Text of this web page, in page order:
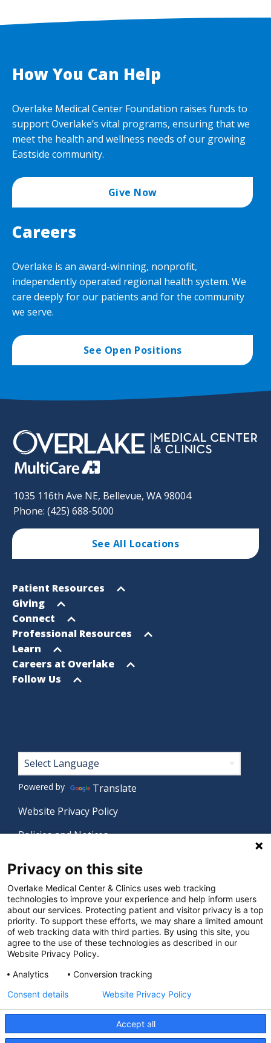
How You Can Help
Overlake Medical Center Foundation raises funds to
support Overlake’s vital programs, ensuring that we
meet the health and wellness needs of our growing
Eastside community.
Give Now
Careers
Overlake is an award-winning, nonprofit,
independently operated regional health system. We
care deeply for our patients and for the community
we serve.
See Open Positions
1035 116th Ave NE, Bellevue, WA 98004
Phone: (425) 688-5000
See All Locations
Footer
Sitemap
Open
menu
Patient Resources
Open
menu
Giving
Open
menu
Connect
Open
menu
Professional Resources
Open
menu
Learn
Open
menu
Careers at Overlake
Open
Follow Us
© 2026 Overlake Medical Center & Clinics. All rights
reserved.
Footer
Powered by
Translate
Website Privacy Policy
Policies and Notices
Language Assistance Policy
Digital Accessibility Policy
Manage Privacy Settings
Privacy on this site
Overlake Medical Center & Clinics uses web tracking
technologies to improve your experience and help inform users
about our services. Protecting patient and visitor privacy is a top
priority. To support these efforts, we may share a limited amount
of web tracking data with third parties. By using this site, you
agree to the use of these technologies as described in our
Website Privacy Policy.
Analytics
Conversion tracking
Accept all
Consent details Website Privacy Policy